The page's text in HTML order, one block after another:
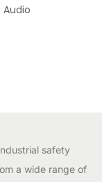
Audio
safety
a wide range of